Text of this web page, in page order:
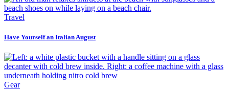
Travel
Have Yourself an Italian August
Gear